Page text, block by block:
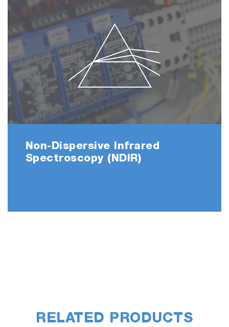
Non-Dispersive Infrared
Spectroscopy (NDIR)
RELATED PRODUCTS